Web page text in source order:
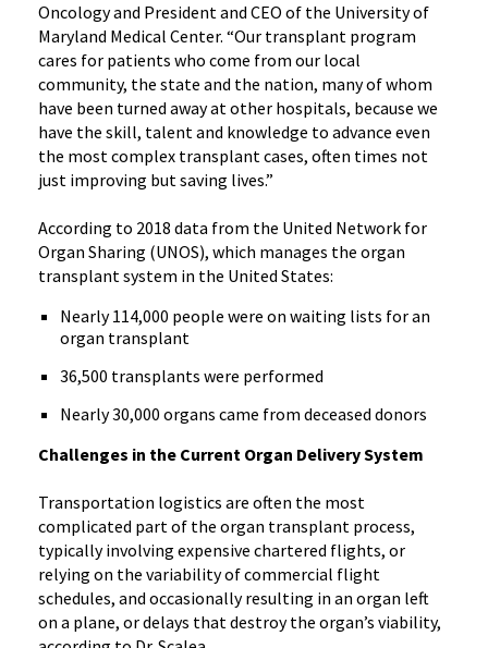
Oncology and President and CEO of the University of
Maryland Medical Center. “Our transplant program
cares for patients who come from our local
community, the state and the nation, many of whom
have been turned away at other hospitals, because we
have the skill, talent and knowledge to advance even
the most complex transplant cases, often times not
just improving but saving lives.”
According to 2018 data from the United Network for
Organ Sharing (UNOS), which manages the organ
transplant system in the United States:
Nearly 114,000 people were on waiting lists for an
organ transplant
36,500 transplants were performed
Nearly 30,000 organs came from deceased donors
Challenges in the Current Organ Delivery System
Transportation logistics are often the most
complicated part of the organ transplant process,
typically involving expensive chartered flights, or
relying on the variability of commercial flight
schedules, and occasionally resulting in an organ left
on a plane, or delays that destroy the organ’s viability,